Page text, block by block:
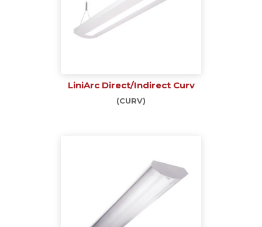
LiniArc Direct/Indirect Curv
(CURV)